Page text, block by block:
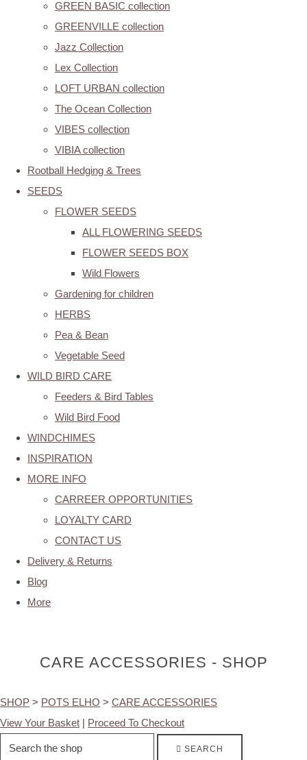
GREEN BASIC collection
GREENVILLE collection
Jazz Collection
Lex Collection
LOFT URBAN collection
The Ocean Collection
VIBES collection
VIBIA collection
Rootball Hedging & Trees
SEEDS
FLOWER SEEDS
ALL FLOWERING SEEDS
FLOWER SEEDS BOX
Wild Flowers
Gardening for children
HERBS
Pea & Bean
Vegetable Seed
WILD BIRD CARE
Feeders & Bird Tables
Wild Bird Food
WINDCHIMES
INSPIRATION
MORE INFO
CARREER OPPORTUNITIES
LOYALTY CARD
CONTACT US
Delivery & Returns
Blog
More
CARE ACCESSORIES - SHOP
SHOP > POTS ELHO > CARE ACCESSORIES
View Your Basket | Proceed To Checkout
SEARCH